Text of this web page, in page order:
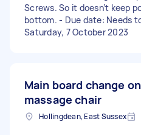
Screws. So it doesn’t keep
bottom. - Due date: Needs
Saturday, 7 October 2023
Main board change
massage chair
Hollingdean, East Sussex